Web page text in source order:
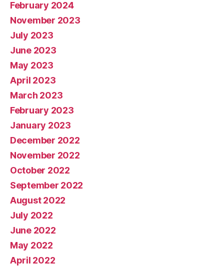
February 2024
November 2023
July 2023
June 2023
May 2023
April 2023
March 2023
February 2023
January 2023
December 2022
November 2022
October 2022
September 2022
August 2022
July 2022
June 2022
May 2022
April 2022